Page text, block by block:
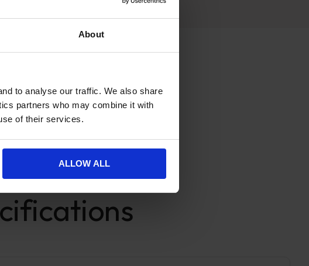
About
to analyse our traffic. We also share
partners who may combine it with
of their services.
ALLOW ALL